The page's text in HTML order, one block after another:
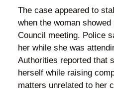
The case appeared to
when the woman
Council meeting. Police
her while she was
Authorities reported that
herself while raising
matters unrelated to her